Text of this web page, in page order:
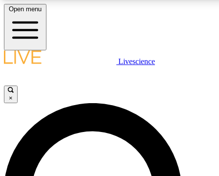
LIVE SCIENCE PLUS
JOIN FREE
LIVE SCIENCE PRO
Unlimited access to our exclusive features, expert analysis and in-depth
Open menu
Livescience
×